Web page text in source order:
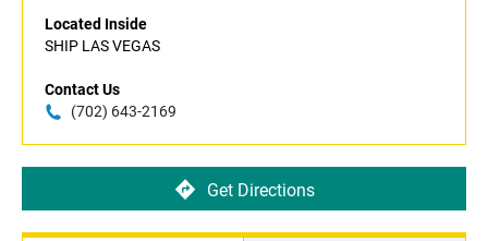
Located Inside
SHIP LAS VEGAS
Contact Us
(702) 643-2169
Get Directions